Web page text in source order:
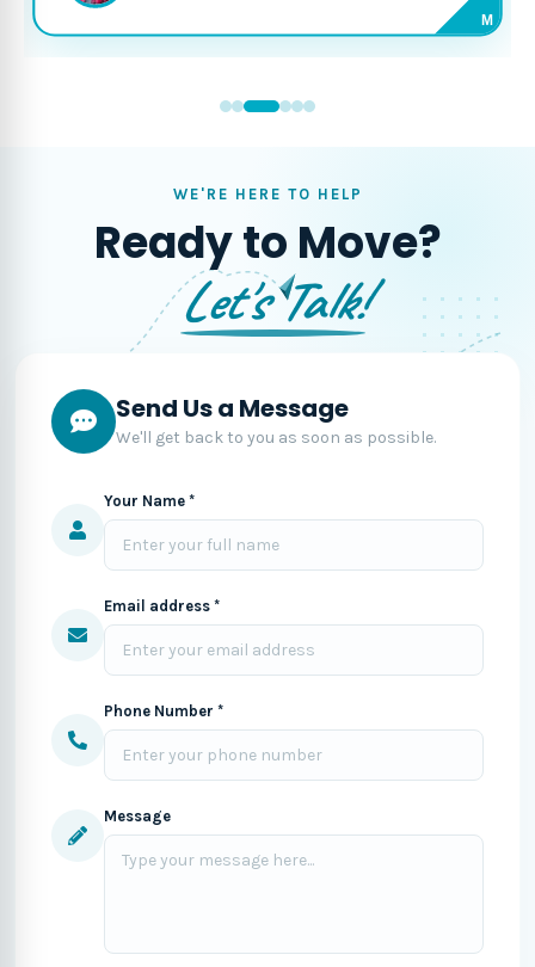
M
WE'RE HERE TO HELP
Ready to Move?
Let's Talk!
Send Us a Message
We'll get back to you as soon as possible.
Your Name *
Email address *
Phone Number *
Message